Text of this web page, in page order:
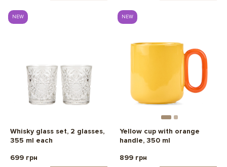
NEW
Whisky glass set, 2 glasses,
355 ml each
699 грн
NEW
Yellow cup with orange
handle, 350 ml
899 грн